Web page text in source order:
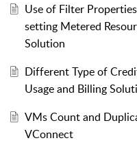
Use of Filter
setting Metered
Solution
Different Type of
Usage and Billing
VMs Count and
VConnect